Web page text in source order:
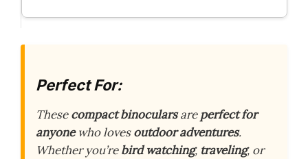
Perfect For:
Thesecompact binocularsareperfect for
anyonewho lovesoutdoor adventures.
Whether you’rebird watching, traveling, or